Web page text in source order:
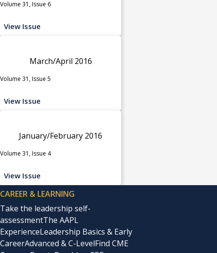
Volume 31, Issue 6
View Issue
March/April 2016
Volume 31, Issue 5
View Issue
January/February 2016
Volume 31, Issue 4
View Issue
CAREER & LEARNING
Take the leadership self-
assessmentThe AAPL
ExperienceLeadership Basics & Early
CareerAdvanced & C-LevelFind CME